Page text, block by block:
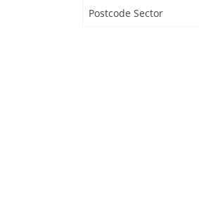
Postcode Sector